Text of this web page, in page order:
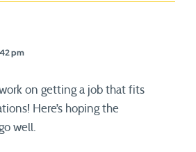
pm
work on getting a job that fits
Here’s hoping the
well.